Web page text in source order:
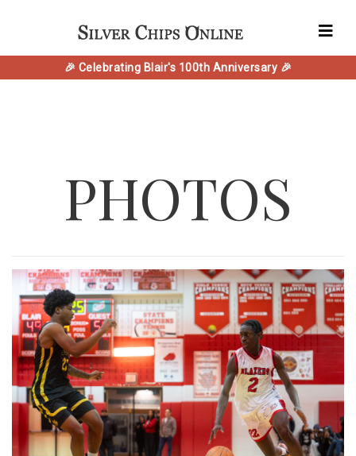
🎉 Celebrating Blair's 100th Anniversary 🎉
PHOTOS